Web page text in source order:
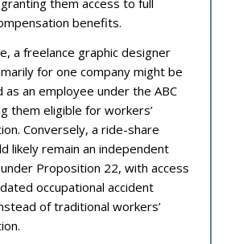
them access to full
benefits.
a freelance graphic designer
for one company might be
as an employee under the ABC
them eligible for workers’
Conversely, a ride-share
likely remain an independent
Proposition 22, with access
occupational accident
of traditional workers’